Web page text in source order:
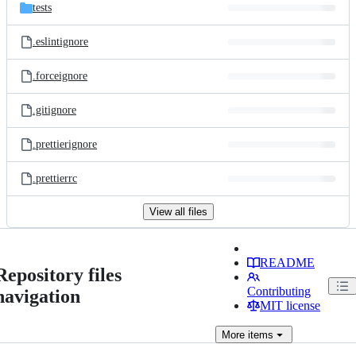
tests
.eslintignore
.forceignore
.gitignore
.prettierignore
.prettierrc
View all files
files
README
Contributing
MIT license
Moreitems